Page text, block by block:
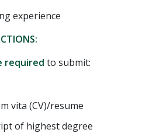
experience
required to submit:
vita (CV)/resume
of highest degree